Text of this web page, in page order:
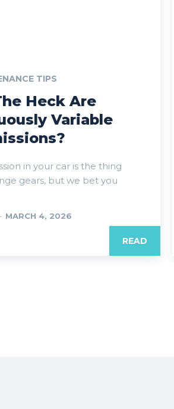
TIPS
Heck Are
Variable
in your car is the thing
gears, but we bet you
- MARCH 4, 2026
READ